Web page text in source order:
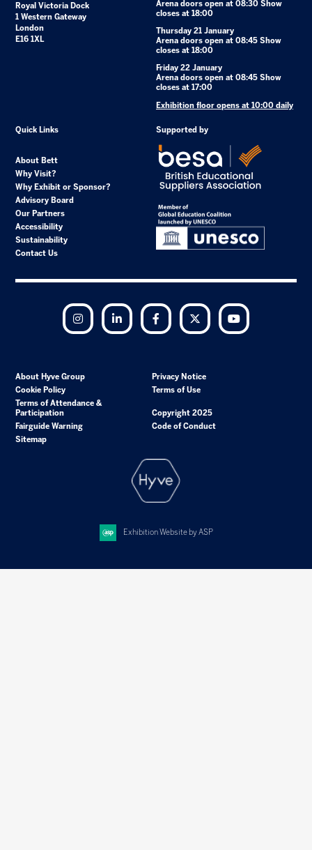
Royal Victoria Dock
1 Western Gateway
London
E16 1XL
Arena doors open at 08:30 Show
closes at 18:00
Thursday 21 January
Arena doors open at 08:45 Show
closes at 18:00
Friday 22 January
Arena doors open at 08:45 Show
closes at 17:00
Exhibition floor opens at 10:00 daily
Quick Links
About Bett
Why Visit?
Why Exhibit or Sponsor?
Advisory Board
Our Partners
Accessibility
Sustainability
Contact Us
Supported by
Instagram LinkedIn Facebook Twitter
About Hyve Group
Privacy Notice
Cookie Policy
Terms of Use
Terms of Attendance &
Participation
Copyright 2025
Fairguide Warning
Code of Conduct
Sitemap
Exhibition Website by ASP